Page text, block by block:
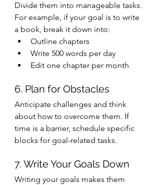
Divide them into manageable tasks.
For example, if your goal is to write
a book, break it down into:
Outline chapters
Write 500 words per day
Edit one chapter per month
6. Plan for Obstacles
Anticipate challenges and think
about how to overcome them. If
time is a barrier, schedule specific
blocks for goal-related tasks.
7. Write Your Goals Down
Writing your goals makes them